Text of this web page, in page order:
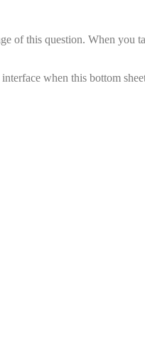
of this question. When you
when this bottom